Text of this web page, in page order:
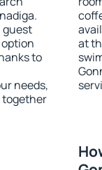
guest
to
needs,
together
at